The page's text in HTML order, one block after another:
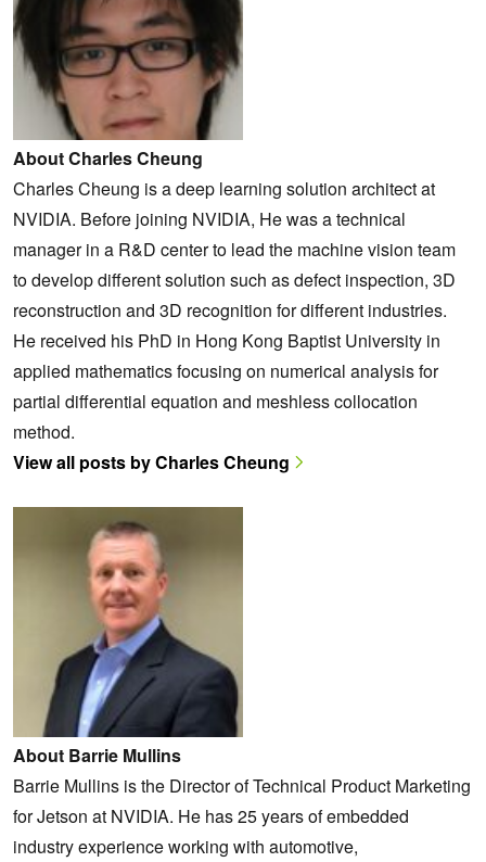
About Charles Cheung
Charles Cheung is a deep learning solution architect at
NVIDIA. Before joining NVIDIA, He was a technical
manager in a R&D center to lead the machine vision team
to develop different solution such as defect inspection, 3D
reconstruction and 3D recognition for different industries.
He received his PhD in Hong Kong Baptist University in
applied mathematics focusing on numerical analysis for
partial differential equation and meshless collocation
method.
View all posts by Charles Cheung
About Barrie Mullins
Barrie Mullins is the Director of Technical Product Marketing
for Jetson at NVIDIA. He has 25 years of embedded
industry experience working with automotive,